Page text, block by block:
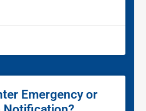
Emergency or